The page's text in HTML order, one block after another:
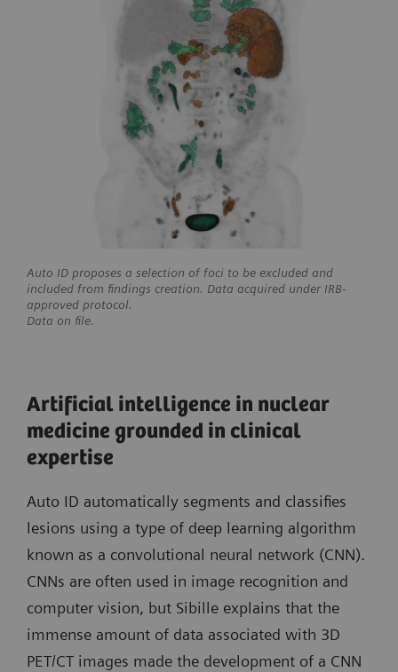
Auto ID proposes a selection of foci to be excluded and
included from findings creation. Data acquired under IRB-
approved protocol.
Data on file.
Artificial intelligence in nuclear
medicine grounded in clinical
expertise
Auto ID automatically segments and classifies
lesions using a type of deep learning algorithm
known as a convolutional neural network (CNN).
CNNs are often used in image recognition and
computer vision, but Sibille explains that the
immense amount of data associated with 3D
PET/CT images made the development of a CNN